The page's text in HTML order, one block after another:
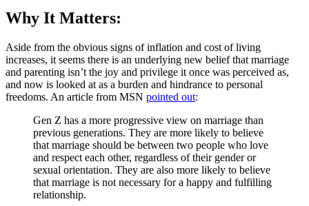
Why It Matters:
Aside from the obvious signs of inflation and cost of living
increases, it seems there is an underlying new belief that marriage
and parenting isn’t the joy and privilege it once was perceived as,
and now is looked at as a burden and hindrance to personal
freedoms. An article from MSN pointed out:
Gen Z has a more progressive view on marriage than
previous generations. They are more likely to believe
that marriage should be between two people who love
and respect each other, regardless of their gender or
sexual orientation. They are also more likely to believe
that marriage is not necessary for a happy and fulfilling
relationship.